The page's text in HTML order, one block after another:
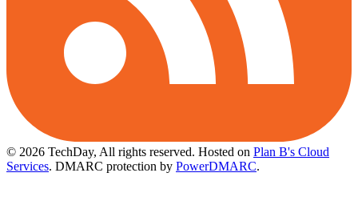
© 2026 TechDay, All rights reserved. Hosted on Plan B's Cloud
Services. DMARC protection by PowerDMARC.